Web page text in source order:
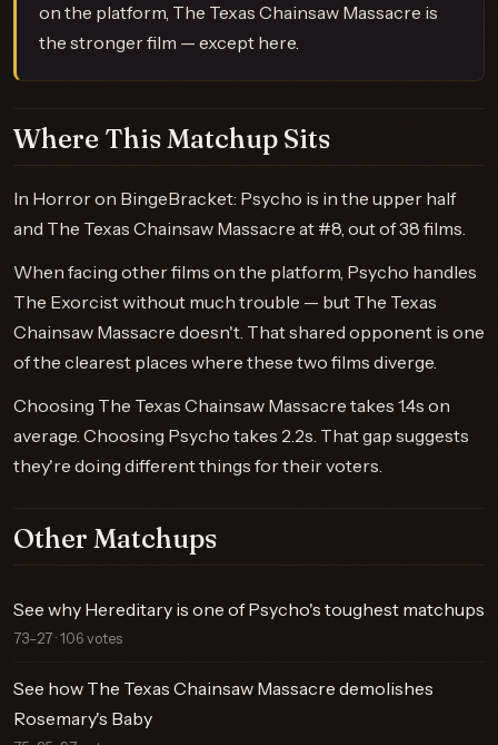
on the platform, The Texas Chainsaw Massacre is
the stronger film — except here.
Where This Matchup Sits
In Horror on BingeBracket: Psycho is in the upper half
and The Texas Chainsaw Massacre at #8, out of 38 films.
When facing other films on the platform, Psycho handles
The Exorcist without much trouble — but The Texas
Chainsaw Massacre doesn't. That shared opponent is one
of the clearest places where these two films diverge.
Choosing The Texas Chainsaw Massacre takes 1.4s on
average. Choosing Psycho takes 2.2s. That gap suggests
they're doing different things for their voters.
Other Matchups
See why Hereditary is one of Psycho's toughest matchups
73–27 · 106 votes
See how The Texas Chainsaw Massacre demolishes
Rosemary's Baby